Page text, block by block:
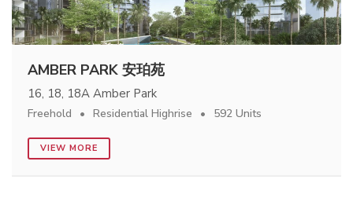
AMBER PARK 安珀苑
16, 18, 18A Amber Park
Freehold Residential Highrise 592 Units
VIEW MORE